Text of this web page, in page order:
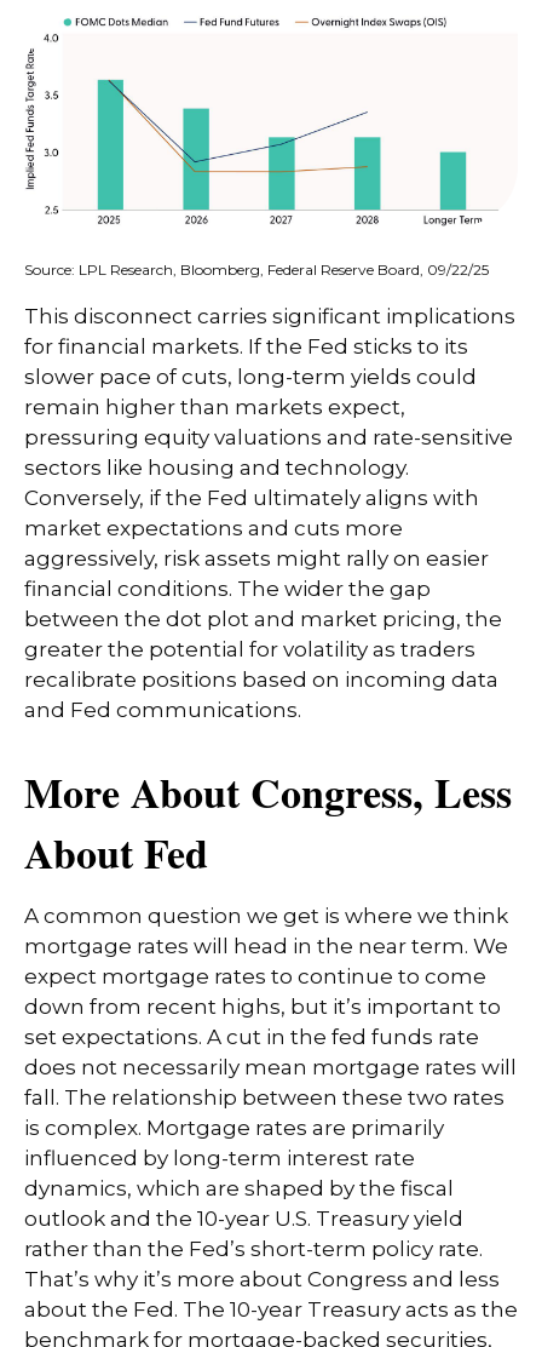
Source: LPL Research, Bloomberg, Federal Reserve Board, 09/22/25
This disconnect carries significant implications
for financial markets. If the Fed sticks to its
slower pace of cuts, long-term yields could
remain higher than markets expect,
pressuring equity valuations and rate-sensitive
sectors like housing and technology.
Conversely, if the Fed ultimately aligns with
market expectations and cuts more
aggressively, risk assets might rally on easier
financial conditions. The wider the gap
between the dot plot and market pricing, the
greater the potential for volatility as traders
recalibrate positions based on incoming data
and Fed communications.
More About Congress, Less
About Fed
A common question we get is where we think
mortgage rates will head in the near term. We
expect mortgage rates to continue to come
down from recent highs, but it’s important to
set expectations. A cut in the fed funds rate
does not necessarily mean mortgage rates will
fall. The relationship between these two rates
is complex. Mortgage rates are primarily
influenced by long-term interest rate
dynamics, which are shaped by the fiscal
outlook and the 10-year U.S. Treasury yield
rather than the Fed’s short-term policy rate.
That’s why it’s more about Congress and less
about the Fed. The 10-year Treasury acts as the
benchmark for mortgage-backed securities,